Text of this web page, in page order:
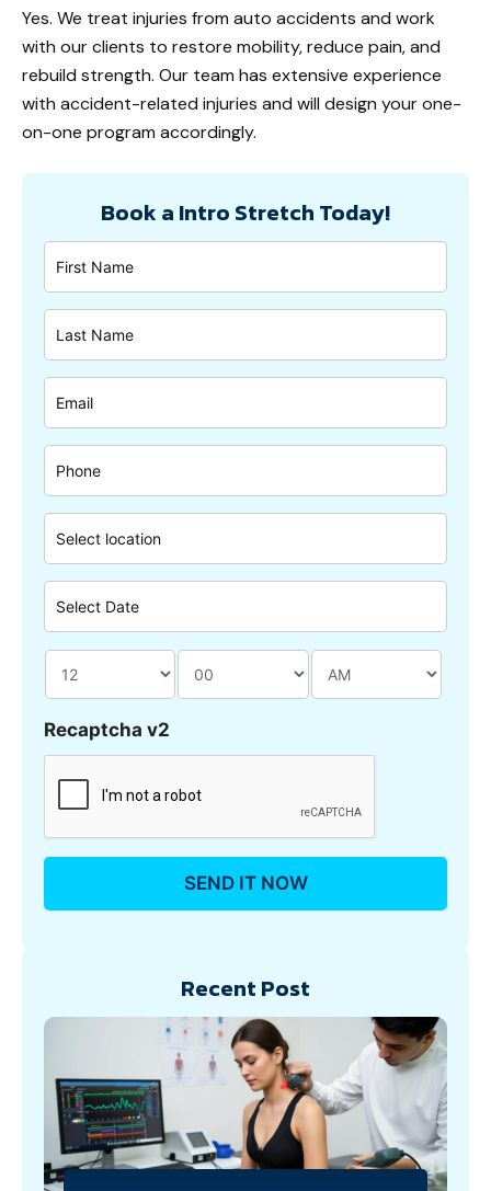
Yes. We treat injuries from auto accidents and work
with our clients to restore mobility, reduce pain, and
rebuild strength. Our team has extensive experience
with accident-related injuries and will design your one-
on-one program accordingly.
Book a Intro Stretch Today!
Recaptcha v2
Recent Post